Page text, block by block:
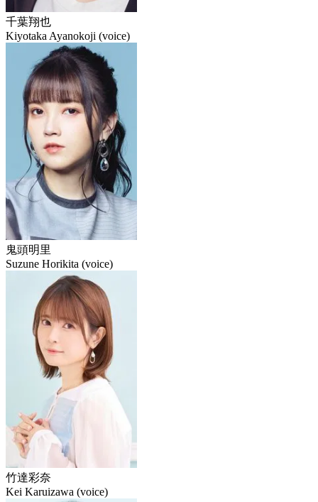
千葉翔也
Kiyotaka Ayanokoji (voice)
鬼頭明里
Suzune Horikita (voice)
竹達彩奈
Kei Karuizawa (voice)